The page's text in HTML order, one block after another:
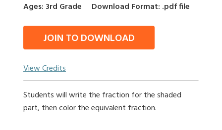
Ages: 3rd Grade
Download Format: .pdf file
JOIN TO DOWNLOAD
View Credits
Students will write the fraction for the shaded
part, then color the equivalent fraction.